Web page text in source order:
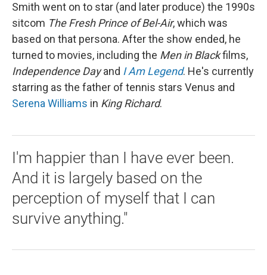
Smith went on to star (and later produce) the 1990s
sitcom The Fresh Prince of Bel-Air, which was
based on that persona. After the show ended, he
turned to movies, including the Men in Blackfilms,
Independence Dayand I Am Legend. He's currently
starring as the father of tennis stars Venus and
Serena Williams in King Richard.
I'm happier than I have ever been.
And it is largely based on the
perception of myself that I can
survive anything."